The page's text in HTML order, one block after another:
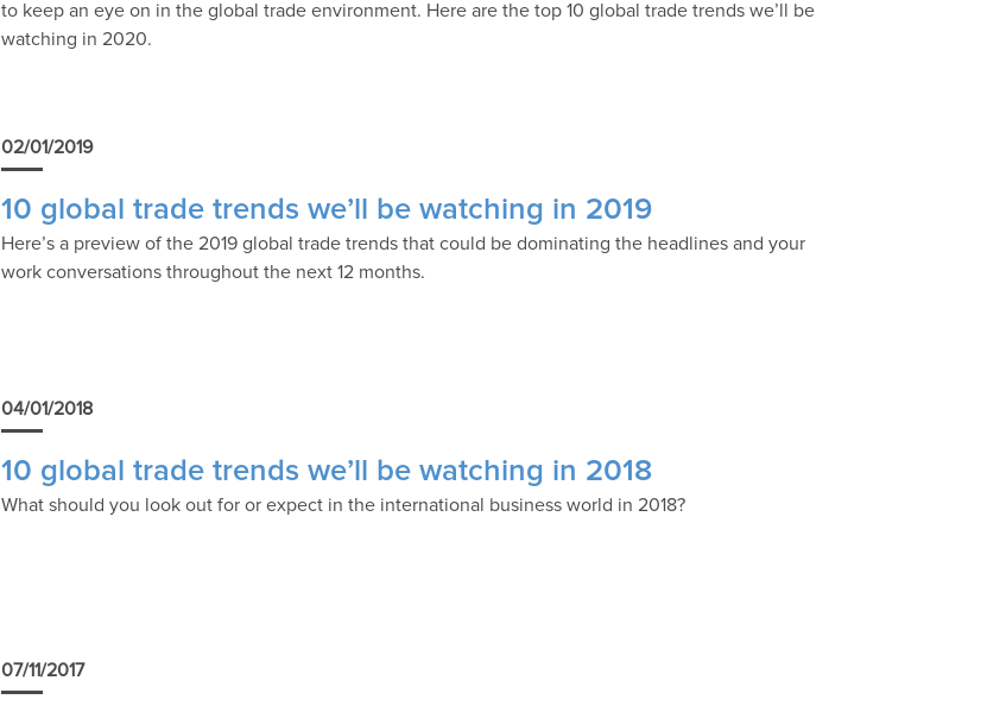
to keep an eye on in the global trade environment. Here are the top 10 global trade trends we’ll be
watching in 2020.
02/01/2019
10 global trade trends we’ll be watching in 2019
Here’s a preview of the 2019 global trade trends that could be dominating the headlines and your
work conversations throughout the next 12 months.
04/01/2018
10 global trade trends we’ll be watching in 2018
What should you look out for or expect in the international business world in 2018?
07/11/2017